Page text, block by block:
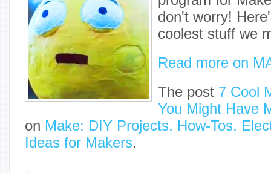
don't worry!
coolest stuff we
Read more on
The post 7 Cool
You Might Have
on Make: DIY Projects, How-Tos,
Ideas for Makers.